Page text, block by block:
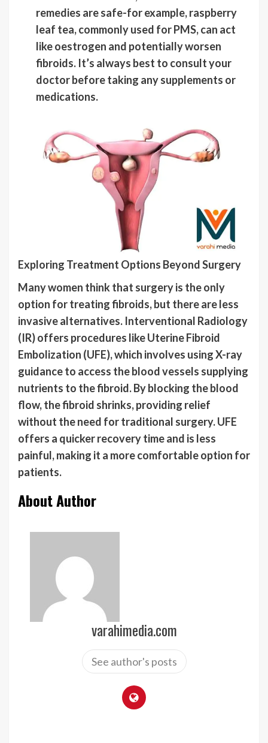
remedies are safe-for example, raspberry
leaf tea, commonly used for PMS, can act
like oestrogen and potentially worsen
fibroids. It’s always best to consult your
doctor before taking any supplements or
medications.
Exploring Treatment Options Beyond Surgery
Many women think that surgery is the only
option for treating fibroids, but there are less
invasive alternatives. Interventional Radiology
(IR) offers procedures like Uterine Fibroid
Embolization (UFE), which involves using X-ray
guidance to access the blood vessels supplying
nutrients to the fibroid. By blocking the blood
flow, the fibroid shrinks, providing relief
without the need for traditional surgery. UFE
offers a quicker recovery time and is less
painful, making it a more comfortable option for
patients.
About Author
varahimedia.com
See author's posts